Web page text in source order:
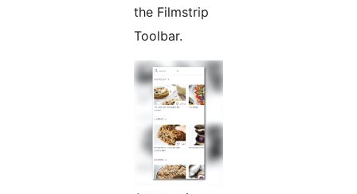
the Filmstrip
Toolbar.